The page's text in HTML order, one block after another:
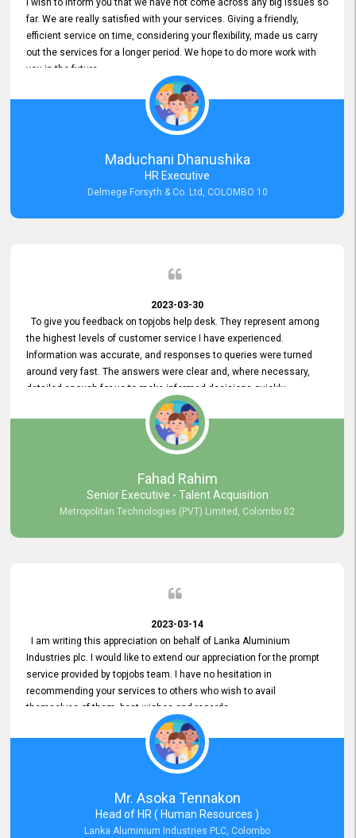
I wish to inform you that we have not come across any big issues so
far. We are really satisfied with your services. Giving a friendly,
efficient service on time, considering your flexibility, made us carry
out the services for a longer period. We hope to do more work with
you in the future.
Maduchani Dhanushika
HR Executive
Delmege Forsyth & Co. Ltd, COLOMBO 10
2023-03-30
To give you feedback on topjobs help desk. They represent among
the highest levels of customer service I have experienced.
Information was accurate, and responses to queries were turned
around very fast. The answers were clear and, where necessary,
detailed enough for us to make informed decisions quickly,
minimizing the end-to-end processing time. Keep up the good work.
Fahad Rahim
Senior Executive - Talent Acquisition
Metropolitan Technologies (PVT) Limited, Colombo 02
2023-03-14
I am writing this appreciation on behalf of Lanka Aluminium
Industries plc. I would like to extend our appreciation for the prompt
service provided by topjobs team. I have no hesitation in
recommending your services to others who wish to avail
themselves of them. best wishes and regards.
Mr. Asoka Tennakon
Head of HR ( Human Resources )
Lanka Aluminium Industries PLC, Colombo